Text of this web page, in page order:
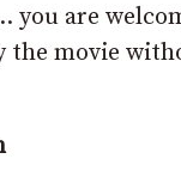
you are
the movie